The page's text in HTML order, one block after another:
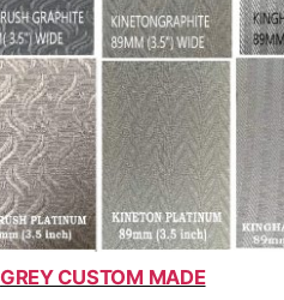
GREY CUSTOM MADE